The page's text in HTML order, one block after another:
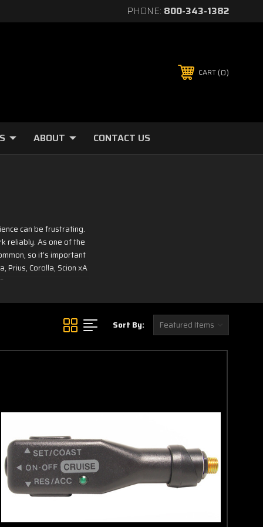
PHONE: 800-343-1382
CART 0
ABOUT CONTACT US
can be frustrating.
reliably. As one of the
so it’s important
Corolla, Scion xA
Sort By: